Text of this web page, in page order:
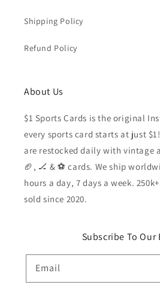
Shipping Policy
Refund Policy
About Us
$1 Sports Cards is the original
every sports card starts at just
are restocked daily with vintage
🏈, 🏒 & ⚽️ cards. We ship
hours a day, 7 days a week.
sold since 2020.
Subscribe To Our
Email